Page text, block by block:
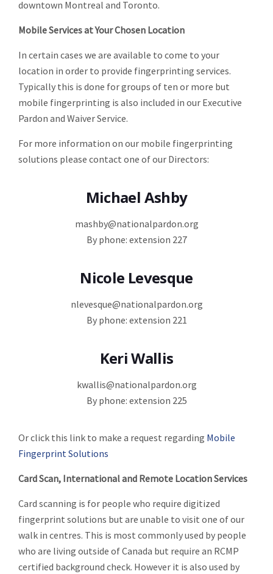
downtown Montreal and Toronto.
Mobile Services at Your Chosen Location
In certain cases we are available to come to your
location in order to provide fingerprinting services.
Typically this is done for groups of ten or more but
mobile fingerprinting is also included in our Executive
Pardon and Waiver Service.
For more information on our mobile fingerprinting
solutions please contact one of our Directors:
Michael Ashby
mashby@nationalpardon.org
By phone: extension 227
Nicole Levesque
nlevesque@nationalpardon.org
By phone: extension 221
Keri Wallis
kwallis@nationalpardon.org
By phone: extension 225
Or click this link to make a request regarding Mobile
Fingerprint Solutions
Card Scan, International and Remote Location Services
Card scanning is for people who require digitized
fingerprint solutions but are unable to visit one of our
walk in centres. This is most commonly used by people
who are living outside of Canada but require an RCMP
certified background check. However it is also used by